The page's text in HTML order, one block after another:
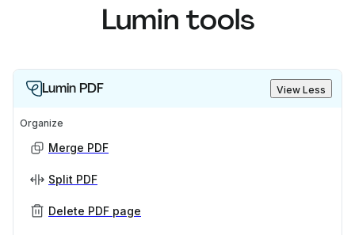
Lumin tools
Lumin PDF View Less
Organize
Merge PDF
Split PDF
Delete PDF page